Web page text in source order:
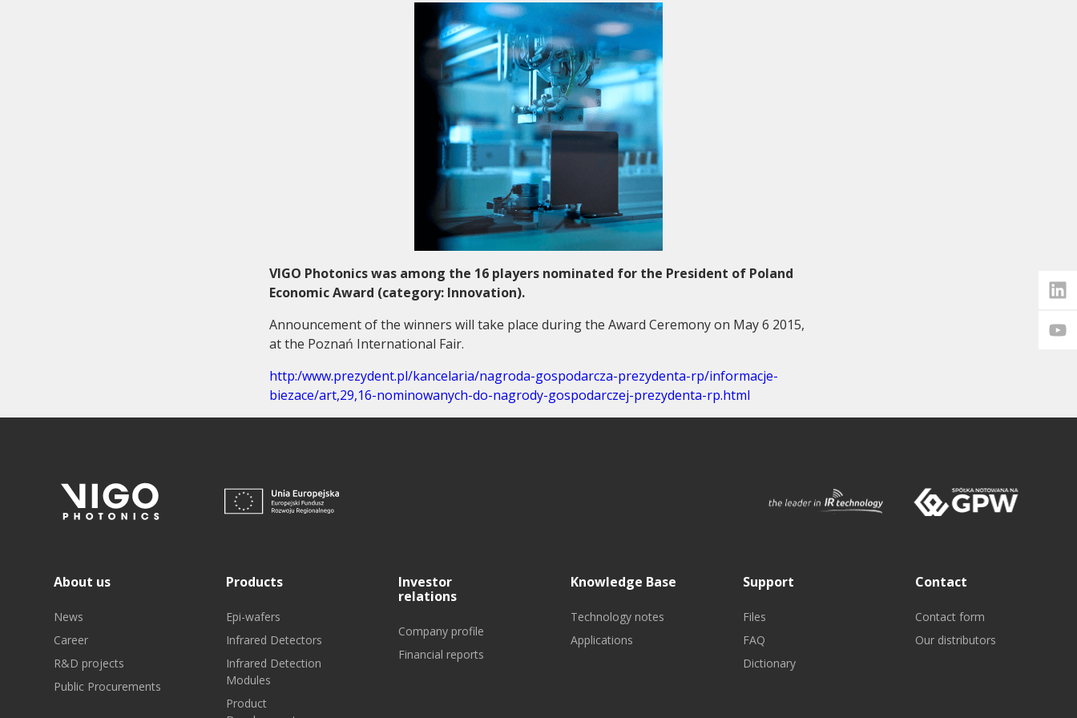
Collaboration and
Media
VIGO Photonics was among the 16 players nominated for the President of Poland
Economic Award (category: Innovation).
Announcement of the winners will take place during the Award Ceremony on May 6 2015,
at the Poznań International Fair.
http:/www.prezydent.pl/kancelaria/nagroda-gospodarcza-prezydenta-rp/informacje-
biezace/art,29,16-nominowanych-do-nagrody-gospodarczej-prezydenta-rp.html
About us
News
Career
R&D projects
Public Procurements
Products
Epi-wafers
Infrared Detectors
Infrared Detection
Modules
Product
Investor
relations
Company profile
Financial reports
Knowledge Base
Technology notes
Applications
Support
Files
FAQ
Dictionary
Contact
Contact form
Our distributors